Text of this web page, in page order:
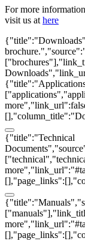
For more
visit us at here
{"title":"Technical